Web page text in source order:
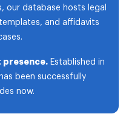
our database hosts legal
and affidavits
presence. Established in
been successfully
now.